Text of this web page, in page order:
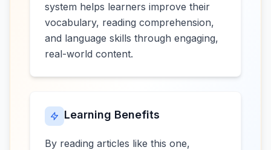
system helps learners improve their
vocabulary, reading comprehension,
and language skills through engaging,
real-world content.
Learning Benefits
By reading articles like this one,